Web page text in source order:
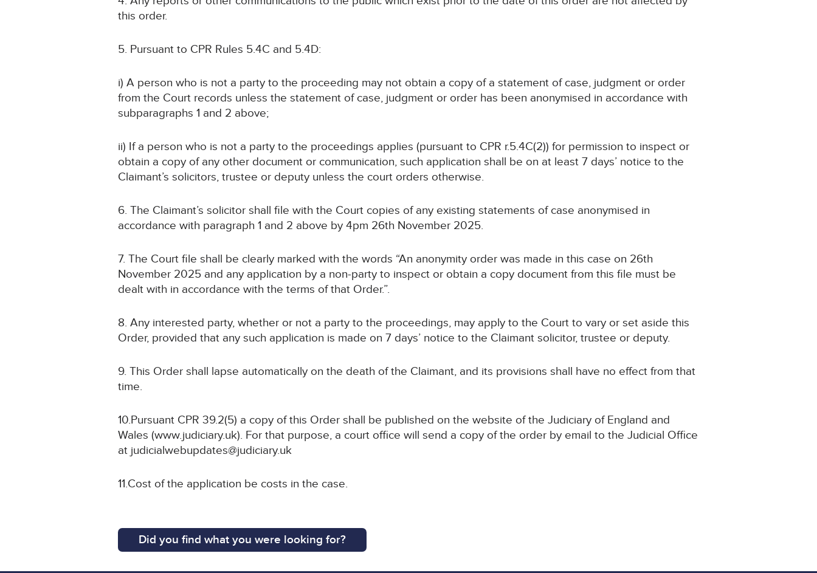
this order.
5. Pursuant to CPR Rules 5.4C and 5.4D:
i) A person who is not a party to the proceeding may not obtain a copy of a statement of case, judgment or order
from the Court records unless the statement of case, judgment or order has been anonymised in accordance with
subparagraphs 1 and 2 above;
ii) If a person who is not a party to the proceedings applies (pursuant to CPR r.5.4C(2)) for permission to inspect or
obtain a copy of any other document or communication, such application shall be on at least 7 days’ notice to the
Claimant’s solicitors, trustee or deputy unless the court orders otherwise.
6. The Claimant’s solicitor shall file with the Court copies of any existing statements of case anonymised in
accordance with paragraph 1 and 2 above by 4pm 26th November 2025.
7. The Court file shall be clearly marked with the words “An anonymity order was made in this case on 26th
November 2025 and any application by a non-party to inspect or obtain a copy document from this file must be
dealt with in accordance with the terms of that Order.”.
8. Any interested party, whether or not a party to the proceedings, may apply to the Court to vary or set aside this
Order, provided that any such application is made on 7 days’ notice to the Claimant solicitor, trustee or deputy.
9. This Order shall lapse automatically on the death of the Claimant, and its provisions shall have no effect from that
time.
10.Pursuant CPR 39.2(5) a copy of this Order shall be published on the website of the Judiciary of England and
Wales (www.judiciary.uk). For that purpose, a court office will send a copy of the order by email to the Judicial Office
at judicialwebupdates@judiciary.uk
11.Cost of the application be costs in the case.
Did you find what you were looking for?